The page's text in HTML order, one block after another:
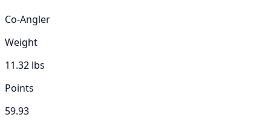
Co-Angler
Weight
11.32 lbs
Points
59.93